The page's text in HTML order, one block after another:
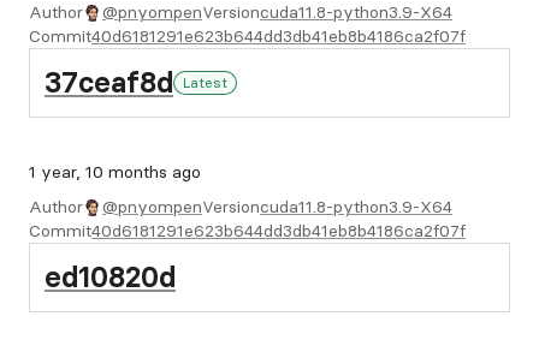
Author
@pnyompenVersioncuda11.8-python3.9-X64
Commit40d6181291e623b644dd3db41eb8b4186ca2f07f
37ceaf8d Latest
1 year, 10 months ago
Author
@pnyompenVersioncuda11.8-python3.9-X64
Commit40d6181291e623b644dd3db41eb8b4186ca2f07f
ed10820d